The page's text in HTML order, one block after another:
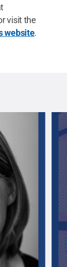
visit the
website.